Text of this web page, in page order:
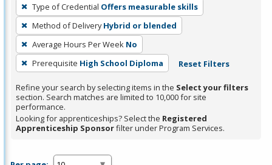
filter,
press
Enter
or
Spacebar.
Type of Credential Offers measurable skills
Method of Delivery Hybrid or blended
Average Hours Per Week No
Prerequisite High School Diploma Reset Filters
Refine your search by selecting items in the Select your filters
section. Search matches are limited to 10,000 for site
performance.
Looking for apprenticeships? Select the Registered
Apprenticeship Sponsorfilter under Program Services.